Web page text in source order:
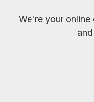
We're your online